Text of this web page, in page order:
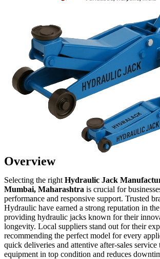
Overview
Selecting the right Hydraulic Jack
Mumbai, Maharashtra is crucial for
performance and responsive support. Trusted
Hydraulic have earned a strong reputation in
providing hydraulic jacks known for their
longevity. Local suppliers stand out for their
recommending the perfect model for every
quick deliveries and attentive after-sales service
equipment in top condition and reduces